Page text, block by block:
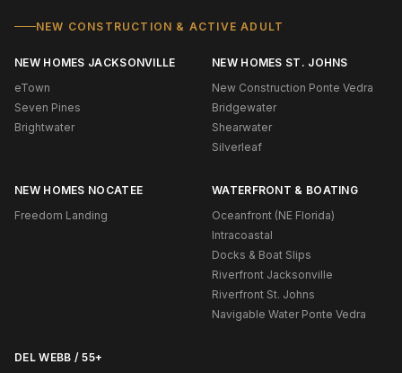
NEW CONSTRUCTION & ACTIVE ADULT
NEW HOMES JACKSONVILLE
eTown
Seven Pines
Brightwater
NEW HOMES ST. JOHNS
New Construction Ponte Vedra
Bridgewater
Shearwater
Silverleaf
NEW HOMES NOCATEE
Freedom Landing
WATERFRONT & BOATING
Oceanfront (NE Florida)
Intracoastal
Docks & Boat Slips
Riverfront Jacksonville
Riverfront St. Johns
Navigable Water Ponte Vedra
DEL WEBB / 55+